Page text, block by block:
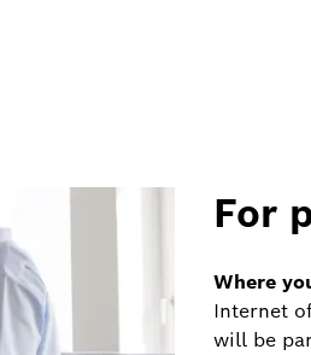
For
Where
Internet
will be